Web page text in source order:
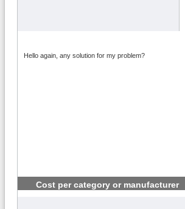
Hello again, any solution for my problem?
Cost per category or manufacturer